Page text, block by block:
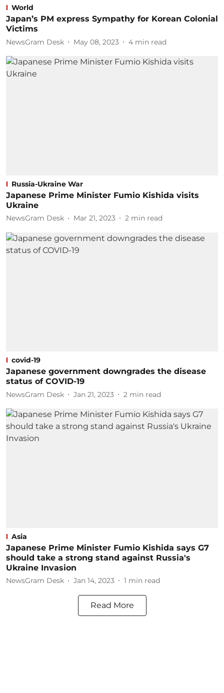
World
Japan’s PM express Sympathy for Korean Colonial
Victims
NewsGram Desk May 08, 2023 4 min read
Russia-Ukraine War
Japanese Prime Minister Fumio Kishida visits
Ukraine
NewsGram Desk Mar 21, 2023 2 min read
covid-19
Japanese government downgrades the disease
status of COVID-19
NewsGram Desk Jan 21, 2023 2 min read
Asia
Japanese Prime Minister Fumio Kishida says G7
should take a strong stand against Russia's
Ukraine Invasion
NewsGram Desk Jan 14, 2023 1 min read
Read More